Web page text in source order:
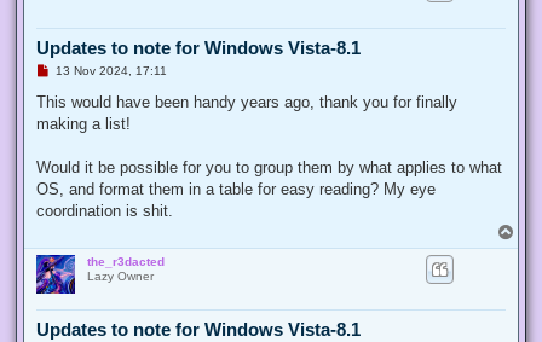
Updates to note for Windows Vista-8.1
U
r
a
o
s
13 Nov 2024, 17:11
This would have been handy years ago, thank you for finally
making a list!
Would it be possible for you to group them by what applies to what
OS, and format them in a table for easy reading? My eye
coordination is shit.
o
the_r3dacted
Lazy Owner
Updates to note for Windows Vista-8.1